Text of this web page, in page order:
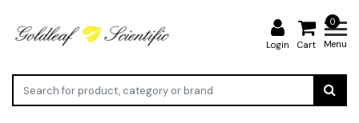
Login
0
Cart Menu